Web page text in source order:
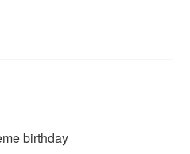
birthday